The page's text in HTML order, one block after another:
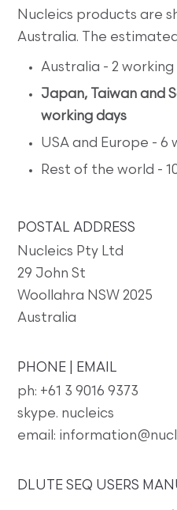
Nucleics products are
Australia. The
Australia - 2 working
Japan, Taiwan and
working days
USA and Europe - 6
Rest of the world -
POSTAL ADDRESS
Nucleics Pty Ltd
29 John St
Woollahra NSW 2025
Australia
PHONE | EMAIL
ph: +61 3 9016 9373
skype. nucleics
email:
DLUTE SEQ USERS